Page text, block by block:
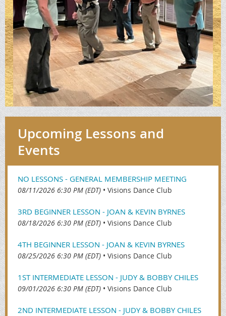
Upcoming Lessons and
Events
NO LESSONS - GENERAL MEMBERSHIP MEETING
08/11/2026 6:30 PM (EDT) • Visions Dance Club
3RD BEGINNER LESSON - JOAN & KEVIN BYRNES
08/18/2026 6:30 PM (EDT) • Visions Dance Club
4TH BEGINNER LESSON - JOAN & KEVIN BYRNES
08/25/2026 6:30 PM (EDT) • Visions Dance Club
1ST INTERMEDIATE LESSON - JUDY & BOBBY CHILES
09/01/2026 6:30 PM (EDT) • Visions Dance Club
2ND INTERMEDIATE LESSON - JUDY & BOBBY CHILES